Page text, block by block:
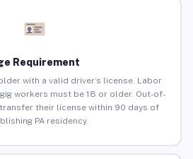
Requirement
with a valid driver’s license. Labor
workers must be 18 or older. Out-of-
their license within 90 days of
PA residency.